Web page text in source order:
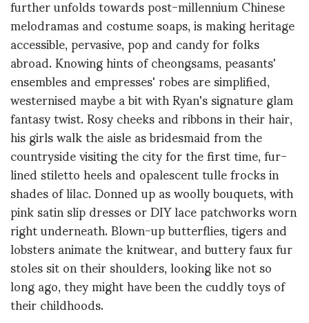
melodramas and costume soaps, is making heritage
accessible, pervasive, pop and candy for folks
abroad. Knowing hints of cheongsams, peasants'
ensembles and empresses' robes are simplified,
westernised maybe a bit with Ryan's signature glam
fantasy twist. Rosy cheeks and ribbons in their hair,
his girls walk the aisle as bridesmaid from the
countryside visiting the city for the first time, fur-
lined stiletto heels and opalescent tulle frocks in
shades of lilac. Donned up as woolly bouquets, with
pink satin slip dresses or DIY lace patchworks worn
right underneath. Blown-up butterflies, tigers and
lobsters animate the knitwear, and buttery faux fur
stoles sit on their shoulders, looking like not so
long ago, they might have been the cuddly toys of
their childhoods.